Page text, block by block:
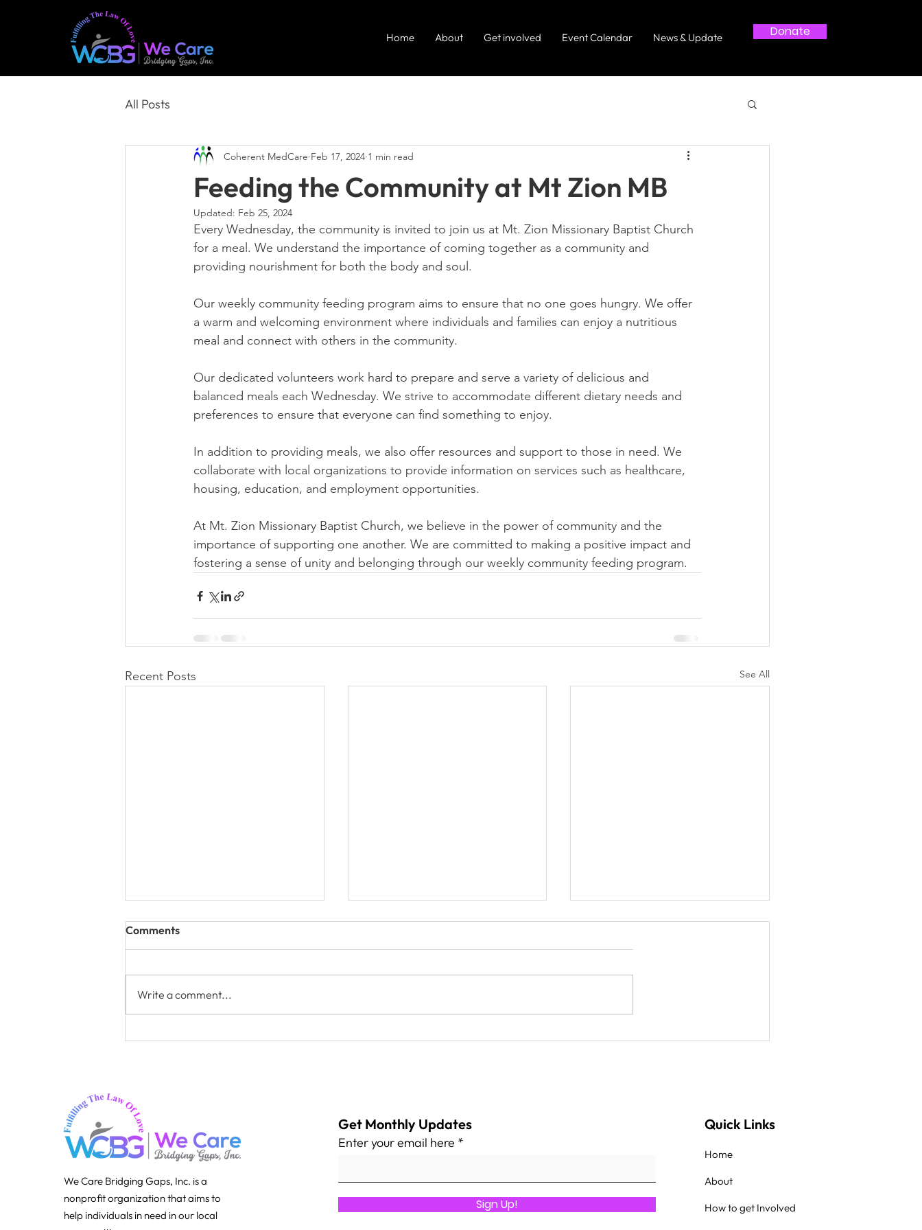
Home About Get involved Event Calendar News & Update Donate
All Posts
Feeding the Community at Mt Zion MB
Coherent MedCare Feb 17, 2024 1 min read
Updated: Feb 25, 2024
Every Wednesday, the community is invited to join us at Mt. Zion Missionary Baptist Church
for a meal. We understand the importance of coming together as a community and
providing nourishment for both the body and soul.
Our weekly community feeding program aims to ensure that no one goes hungry. We offer
a warm and welcoming environment where individuals and families can enjoy a nutritious
meal and connect with others in the community.
Our dedicated volunteers work hard to prepare and serve a variety of delicious and
balanced meals each Wednesday. We strive to accommodate different dietary needs and
preferences to ensure that everyone can find something to enjoy.
In addition to providing meals, we also offer resources and support to those in need. We
collaborate with local organizations to provide information on services such as healthcare,
housing, education, and employment opportunities.
At Mt. Zion Missionary Baptist Church, we believe in the power of community and the
importance of supporting one another. We are committed to making a positive impact and
fostering a sense of unity and belonging through our weekly community feeding program.
Recent Posts See All
Comments
Write a comment...
We Care Bridging Gaps, Inc. is a
nonprofit organization that aims to
help individuals in need in our local
Get Monthly Updates
Enter your email here
Sign Up!
Quick Links
Home
About
How to get Involved